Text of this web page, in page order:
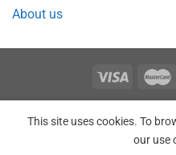
About us
Copyright 2026 © Point
This site uses cookies. To
our use